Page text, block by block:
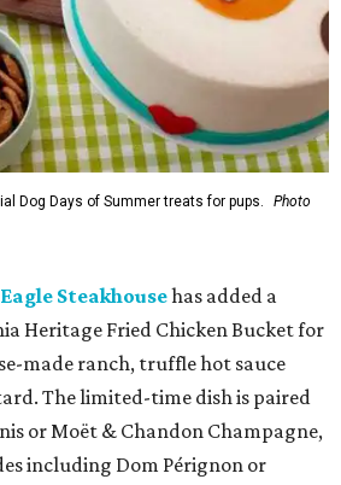
Dog Days of Summer treats for pups.
Photo
Steakhousehas added a
Heritage Fried Chicken Bucket for
made ranch, truffle hot sauce
The limited-time dish is paired
or Moët & Chandon Champagne,
including Dom Pérignon or